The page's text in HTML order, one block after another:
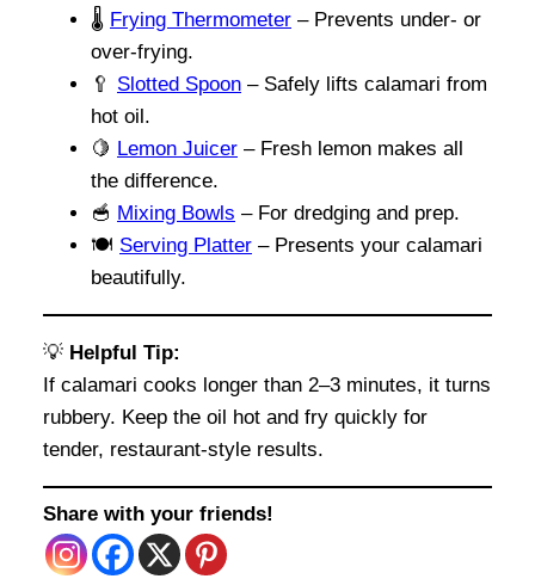
🌡️ Frying Thermometer – Prevents under- or
over-frying.
🥄 Slotted Spoon – Safely lifts calamari from
hot oil.
🍋 Lemon Juicer – Fresh lemon makes all
the difference.
🥣 Mixing Bowls – For dredging and prep.
🍽️ Serving Platter – Presents your calamari
beautifully.
💡 Helpful Tip:
If calamari cooks longer than 2–3 minutes, it turns
rubbery. Keep the oil hot and fry quickly for
tender, restaurant-style results.
Share with your friends!